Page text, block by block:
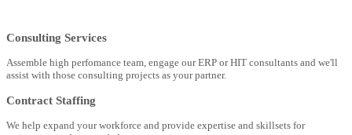
Consulting Services
Assemble high perfomance team, engage our ERP or HIT consultants and we'll
assist with those consulting projects as your partner.
Contract Staffing
We help expand your workforce and provide expertise and skillsets for